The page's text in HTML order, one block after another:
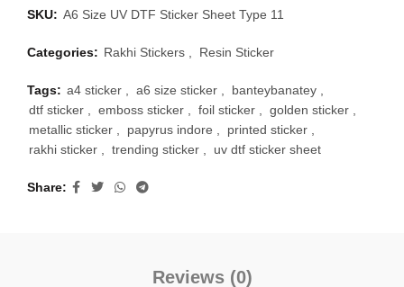
SKU: A6 Size UV DTF Sticker Sheet Type 11
Categories: Rakhi Stickers Resin Sticker
Tags: a4 sticker a6 size sticker banteybanatey
dtf sticker
emboss sticker foil sticker golden sticker
metallic sticker
papyrus indore printed sticker
rakhi sticker
trending sticker uv dtf sticker sheet
Share
Reviews (0)